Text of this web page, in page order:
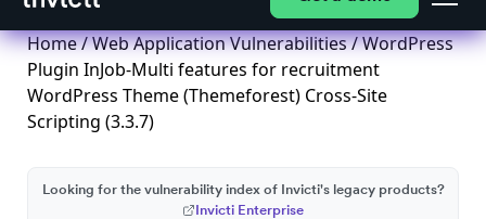
Home/Web Application Vulnerabilities/ WordPress
Plugin InJob-Multi features for recruitment
WordPress Theme (Themeforest) Cross-Site
Scripting (3.3.7)
Looking for the vulnerability index of Invicti's legacy products?
Invicti Enterprise